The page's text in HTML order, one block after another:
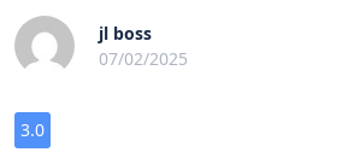
jl boss
07/02/2025
3.0